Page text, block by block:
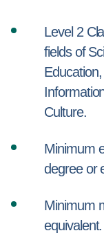
Level 2
fields of
Culture.
Minimum
degree or
Minimum
equivalent.